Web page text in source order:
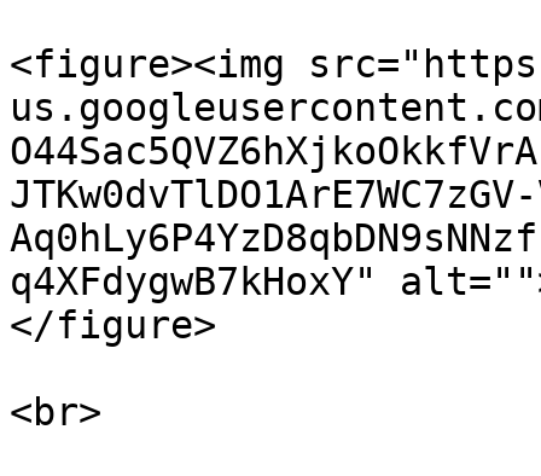
<figure><img
us.googleusercontent.com/
q4XFdygwB7kHoxY"
</figure>
<br>